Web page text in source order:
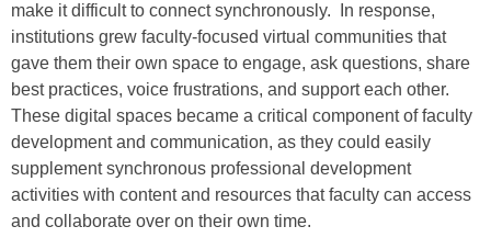
make it difficult to connect synchronously. In response,
institutions grew faculty-focused virtual communities that
gave them their own space to engage, ask questions, share
best practices, voice frustrations, and support each other.
These digital spaces became a critical component of faculty
development and communication, as they could easily
supplement synchronous professional development
activities with content and resources that faculty can access
and collaborate over on their own time.